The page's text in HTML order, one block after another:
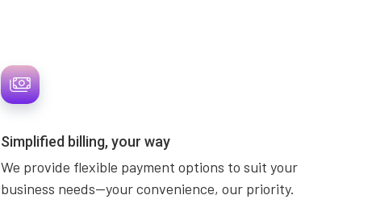
Simplified billing, your way
We provide flexible payment options to suit your
business needs—your convenience, our priority.